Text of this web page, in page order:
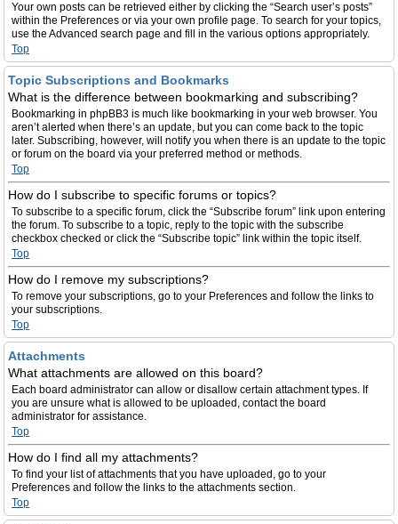
Your own posts can be retrieved either by clicking the “Search user’s posts”
within the Preferences or via your own profile page. To search for your topics,
use the Advanced search page and fill in the various options appropriately.
Top
Topic Subscriptions and Bookmarks
What is the difference between bookmarking and subscribing?
Bookmarking in phpBB3 is much like bookmarking in your web browser. You
aren’t alerted when there’s an update, but you can come back to the topic
later. Subscribing, however, will notify you when there is an update to the topic
or forum on the board via your preferred method or methods.
Top
How do I subscribe to specific forums or topics?
To subscribe to a specific forum, click the “Subscribe forum” link upon entering
the forum. To subscribe to a topic, reply to the topic with the subscribe
checkbox checked or click the “Subscribe topic” link within the topic itself.
Top
How do I remove my subscriptions?
To remove your subscriptions, go to your Preferences and follow the links to
your subscriptions.
Top
Attachments
What attachments are allowed on this board?
Each board administrator can allow or disallow certain attachment types. If
you are unsure what is allowed to be uploaded, contact the board
administrator for assistance.
Top
How do I find all my attachments?
To find your list of attachments that you have uploaded, go to your
Preferences and follow the links to the attachments section.
Top